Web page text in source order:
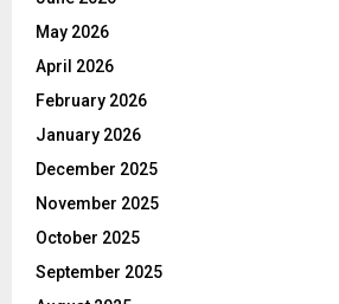
May 2026
April 2026
February 2026
January 2026
December 2025
November 2025
October 2025
September 2025